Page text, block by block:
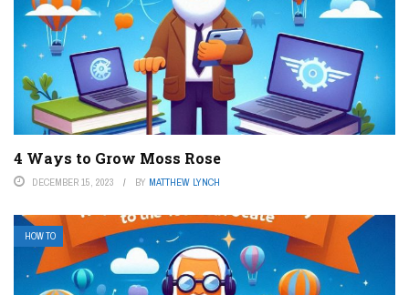
4 Ways to Grow Moss Rose
DECEMBER 15, 2023 BY MATTHEW LYNCH
HOW TO